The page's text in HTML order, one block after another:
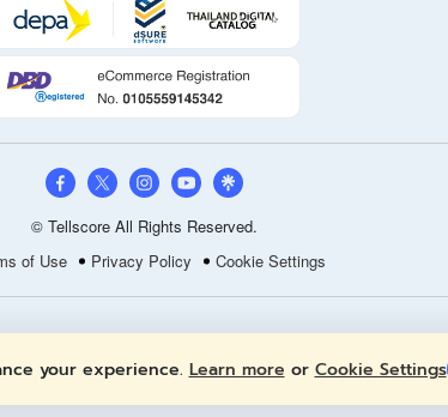
© Tellscore All Rights Reserved.
of Use
Privacy Policy Cookie Settings
your experience. Learn more or Cookie Settings